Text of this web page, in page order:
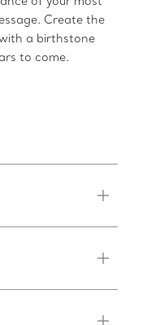
Create the
a birthstone
to come.